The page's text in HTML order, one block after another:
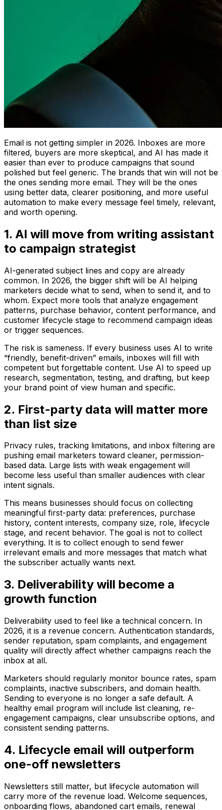
Email is not getting simpler in 2026. Inboxes are more
filtered, buyers are more skeptical, and AI has made it
easier than ever to produce campaigns that sound
polished but feel generic. The brands that win will not be
the ones sending more email. They will be the ones
using better data, clearer positioning, and more useful
automation to make every message feel timely, relevant,
and worth opening.
1. AI will move from writing assistant
to campaign strategist
AI-generated subject lines and copy are already
common. In 2026, the bigger shift will be AI helping
marketers decide what to send, when to send it, and to
whom. Expect more tools that analyze engagement
patterns, purchase behavior, content performance, and
customer lifecycle stage to recommend campaign ideas
or trigger sequences.
The risk is sameness. If every business uses AI to write
“friendly, benefit-driven” emails, inboxes will fill with
competent but forgettable content. Use AI to speed up
research, segmentation, testing, and drafting, but keep
your brand point of view human and specific.
2. First-party data will matter more
than list size
Privacy rules, tracking limitations, and inbox filtering are
pushing email marketers toward cleaner, permission-
based data. Large lists with weak engagement will
become less useful than smaller audiences with clear
intent signals.
This means businesses should focus on collecting
meaningful first-party data: preferences, purchase
history, content interests, company size, role, lifecycle
stage, and recent behavior. The goal is not to collect
everything. It is to collect enough to send fewer
irrelevant emails and more messages that match what
the subscriber actually wants next.
3. Deliverability will become a
growth function
Deliverability used to feel like a technical concern. In
2026, it is a revenue concern. Authentication standards,
sender reputation, spam complaints, and engagement
quality will directly affect whether campaigns reach the
inbox at all.
Marketers should regularly monitor bounce rates, spam
complaints, inactive subscribers, and domain health.
Sending to everyone is no longer a safe default. A
healthy email program will include list cleaning, re-
engagement campaigns, clear unsubscribe options, and
consistent sending patterns.
4. Lifecycle email will outperform
one-off newsletters
Newsletters still matter, but lifecycle automation will
carry more of the revenue load. Welcome sequences,
onboarding flows, abandoned cart emails, renewal